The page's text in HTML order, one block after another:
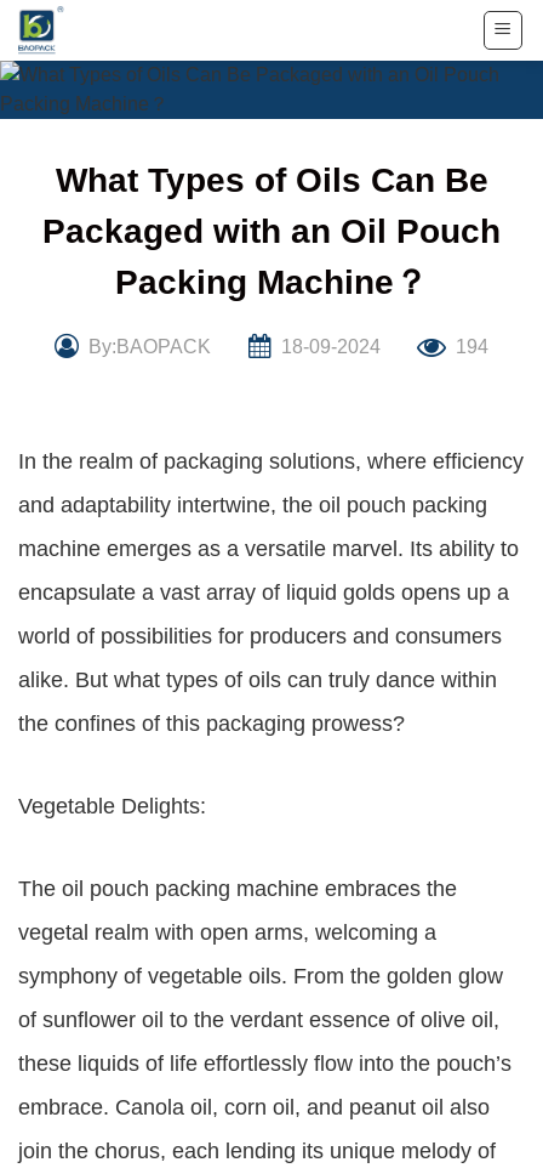
Skip
content
What Types of Oils Can Be
Packaged with an Oil Pouch
Packing Machine？
By:BAOPACK 18-09-2024 194
In the realm of packaging solutions, where efficiency
and adaptability intertwine, the oil pouch packing
machine emerges as a versatile marvel. Its ability to
encapsulate a vast array of liquid golds opens up a
world of possibilities for producers and consumers
alike. But what types of oils can truly dance within
the confines of this packaging prowess?
Vegetable Delights:
The oil pouch packing machine embraces the
vegetal realm with open arms, welcoming a
symphony of vegetable oils. From the golden glow
of sunflower oil to the verdant essence of olive oil,
these liquids of life effortlessly flow into the pouch’s
embrace. Canola oil, corn oil, and peanut oil also
join the chorus, each lending its unique melody of